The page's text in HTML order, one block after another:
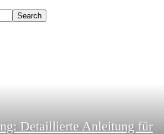
Detaillierte Anleitung für